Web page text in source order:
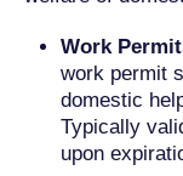
Work
work permit
domestic
Typically
upon